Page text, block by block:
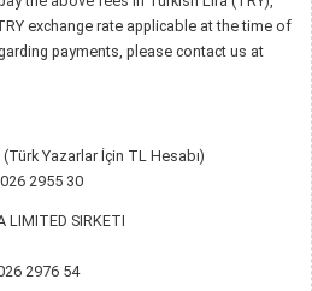
exchange rate applicable at the time of
payments, please contact us at
(Türk Yazarlar İçin TL Hesabı)
2955 30
LIMITED SIRKETI
2976 54